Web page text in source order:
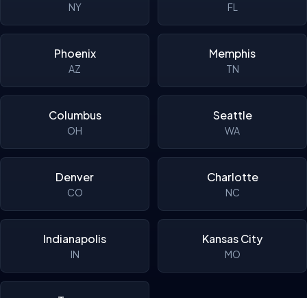
NY FL
Phoenix
AZ
Memphis
TN
Columbus
OH
Seattle
WA
Denver
CO
Charlotte
NC
Indianapolis
IN
Kansas City
MO